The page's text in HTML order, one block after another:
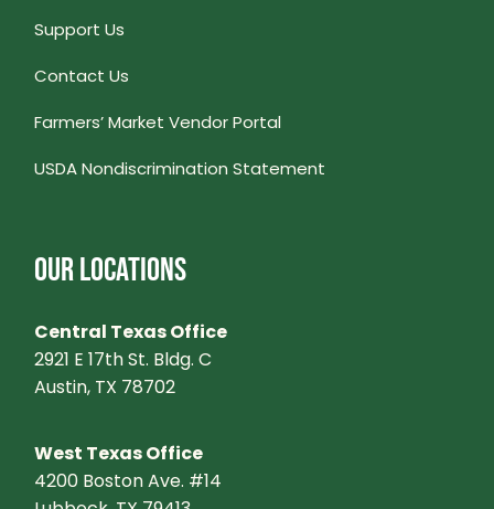
Support Us
Contact Us
Farmers’ Market Vendor Portal
USDA Nondiscrimination Statement
OUR LOCATIONS
Central Texas Office
2921 E 17th St. Bldg. C
Austin, TX 78702
West Texas Office
4200 Boston Ave. #14